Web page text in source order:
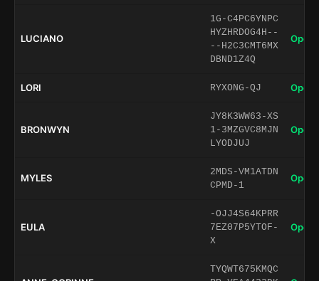
LUCIANO
1G-C4PC6YNPC
HYZHRDOG4H--
--H2C3CMT6MX
DBND1Z4Q
Open
LORI RYXONG-QJ Open
BRONWYN
JY8K3WW63-XS
1-3MZGVC8MJN
LYODJUJ
Open
MYLES
2MDS-VM1ATDN
CPMD-1
Open
EULA
-OJJ4S64KPRR
7EZ07P5YTOF-
X
Open
TYQWT675KMQC